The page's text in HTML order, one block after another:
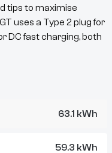
tips to maximise
uses a Type 2 plug for
DC fast charging, both
63.1 kWh
59.3 kWh